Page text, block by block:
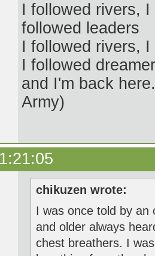
I followed rivers,
followed leaders
I followed rivers,
I followed
and I'm back
Army)
chikuzen wrote:
I was once told by an
and older always
chest breathers. I